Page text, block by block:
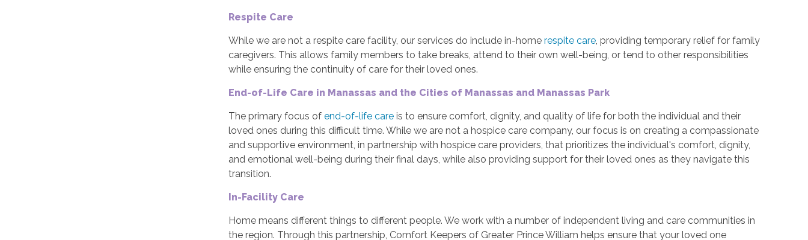
Respite Care
While we are not a respite care facility, our services do include in-homerespite care, providing temporary relief for family
caregivers. This allows family members to take breaks, attend to their own well-being, or tend to other responsibilities
while ensuring the continuity of care for their loved ones.
End-of-Life Care in Manassas and the Cities of Manassas and Manassas Park
The primary focus ofend-of-life care is to ensure comfort, dignity, and quality of life for both the individual and their
loved ones during this difficult time. While we are not a hospice care company, our focus is on creating a compassionate
and supportive environment, in partnership with hospice care providers, that prioritizes the individual's comfort, dignity,
and emotional well-being during their final days, while also providing support for their loved ones as they navigate this
transition.
In-Facility Care
Home means different things to different people. We work with a number of independent living and care communities in
the region. Through this partnership, Comfort Keepers of Greater Prince William helps ensure that your loved one